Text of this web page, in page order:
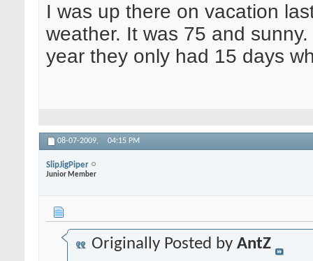
I was up there on vacation
weather. It was 75 and
year they only had 15 days
08-07-2009, 04:15 PM
SlipJigPiper
Junior Member
Originally Posted by AntZ